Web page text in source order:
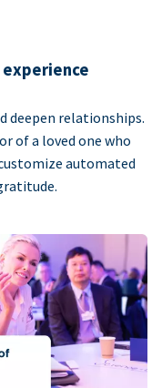
deepen relationships.
of a loved one who
automated